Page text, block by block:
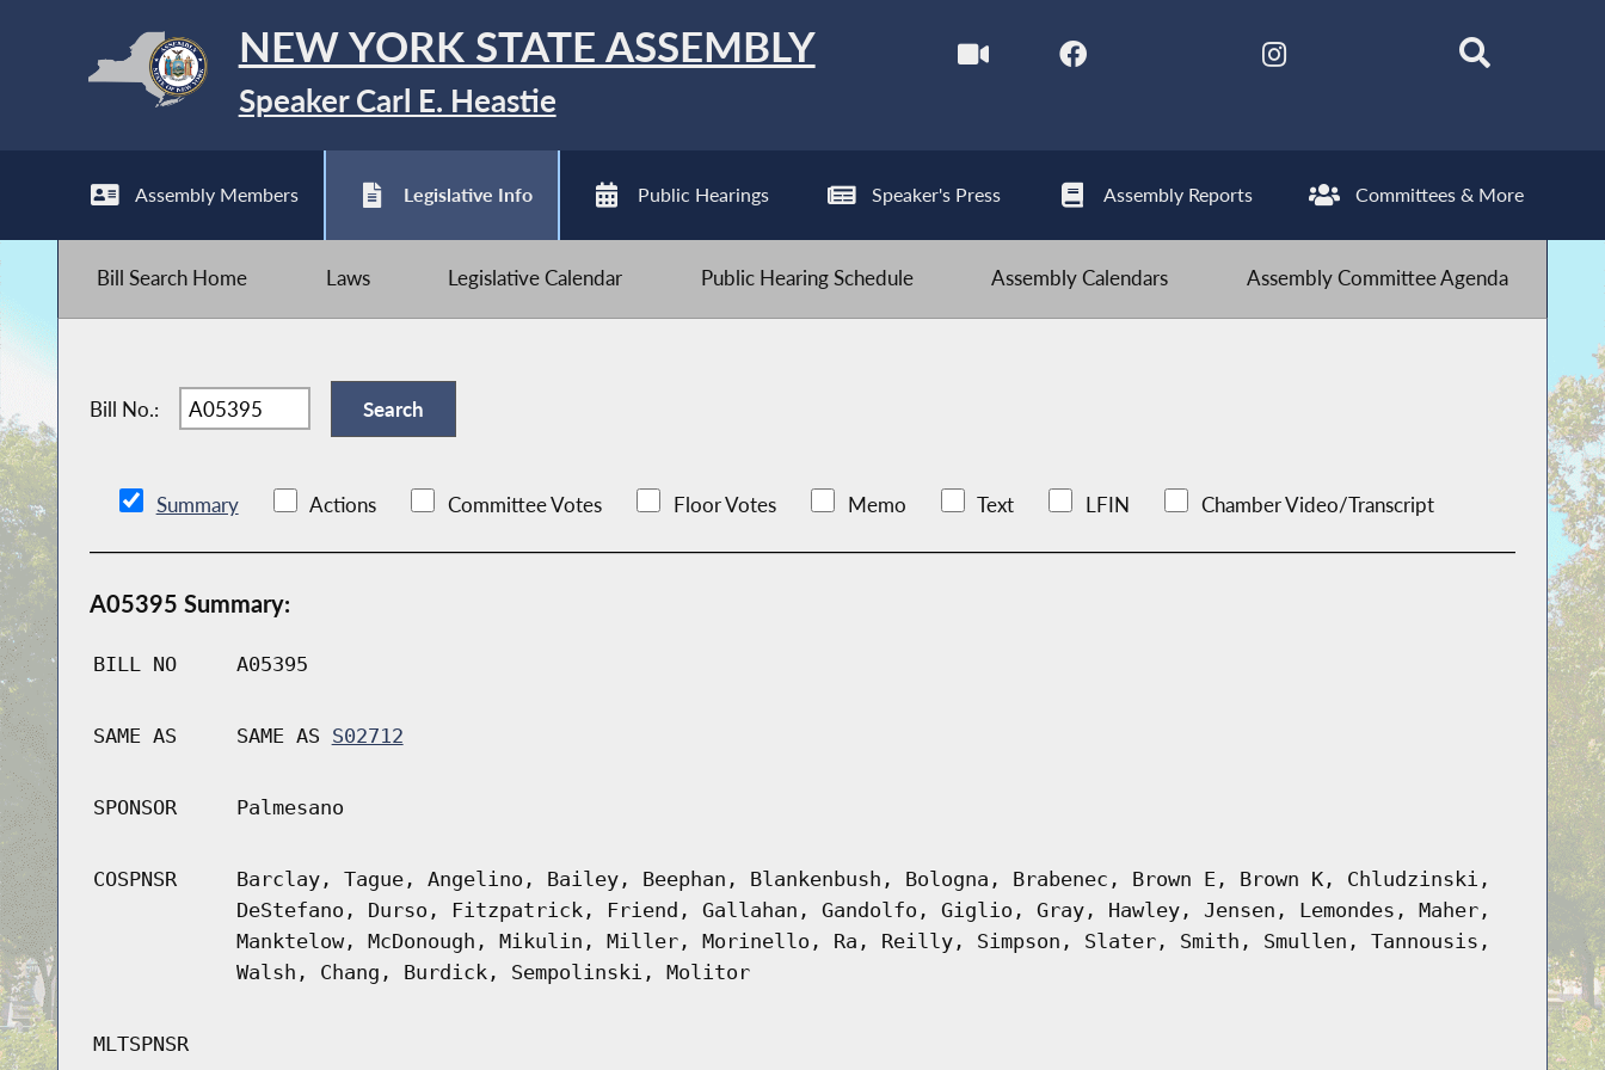
NEW YORK STATE ASSEMBLY
Speaker Carl E. Heastie
Assembly Members Legislative Info Public Hearings Speaker's Press Assembly Reports Committees & More
Bill Search Home Laws Legislative Calendar Public Hearing Schedule Assembly Calendars Assembly Committee Agenda
Bill No.:
Summary Actions Committee Votes Floor Votes Memo Text LFIN Chamber Video/Transcript
A05395 Summary:
BILL NO A05395
SAME AS SAME AS S02712
SPONSOR Palmesano
COSPNSR
Barclay, Tague, Angelino, Bailey, Beephan, Blankenbush, Bologna, Brabenec, Brown E, Brown K, Chludzinski,
DeStefano, Durso, Fitzpatrick, Friend, Gallahan, Gandolfo, Giglio, Gray, Hawley, Jensen, Lemondes, Maher,
Manktelow, McDonough, Mikulin, Miller, Morinello, Ra, Reilly, Simpson, Slater, Smith, Smullen, Tannousis,
Walsh, Chang, Burdick, Sempolinski, Molitor
MLTSPNSR